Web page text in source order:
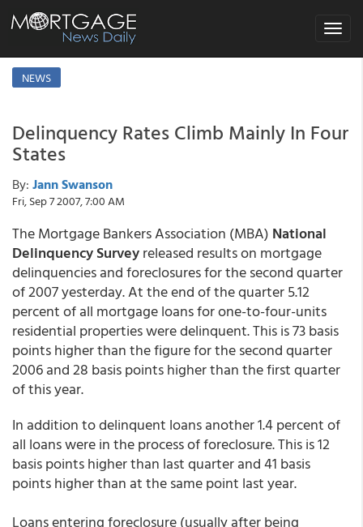
Toggle
NEWS
Delinquency Rates Climb Mainly In Four
States
By: Jann Swanson
Fri, Sep 7 2007, 7:00 AM
The Mortgage Bankers Association (MBA) National
Delinquency Surveyreleased results on mortgage
delinquencies and foreclosures for the second quarter
of 2007 yesterday. At the end of the quarter 5.12
percent of all mortgage loans for one-to-four-units
residential properties were delinquent. This is 73 basis
points higher than the figure for the second quarter
2006 and 28 basis points higher than the first quarter
of this year.
In addition to delinquent loans another 1.4 percent of
all loans were in the process of foreclosure. This is 12
basis points higher than last quarter and 41 basis
points higher than at the same point last year.
Loans entering foreclosure (usually after being